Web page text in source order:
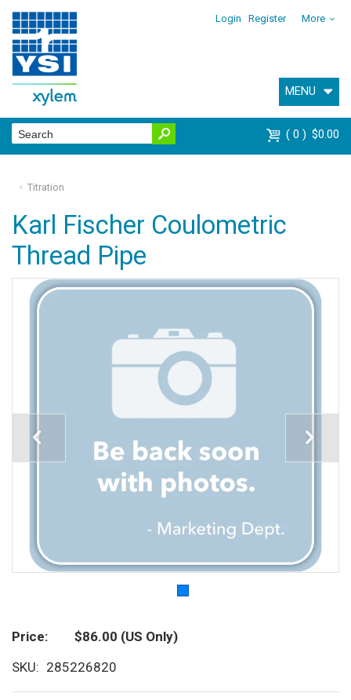
Login Register More
MENU
0 $0.00
Titration
Karl Fischer Coulometric
Thread Pipe
Price $86.00 (US Only)
SKU
285226820